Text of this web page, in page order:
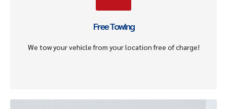
Free Towing
We tow your vehicle from your location free of charge!
scrap or junk vehicle away for free without any additional
Get An Offer